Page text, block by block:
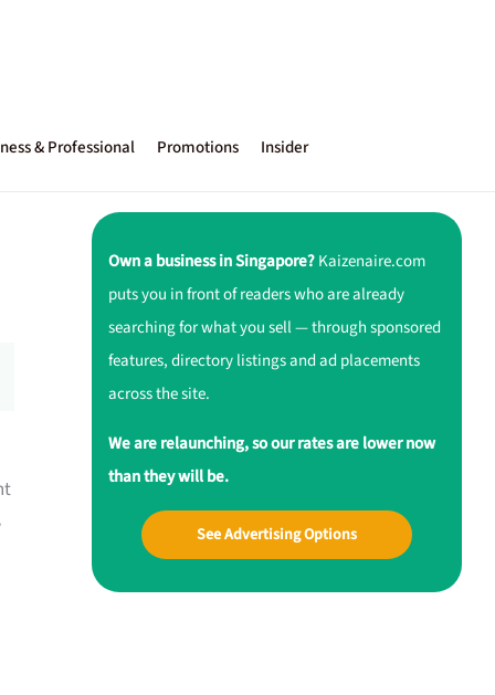
& Professional Promotions Insider
Own a business in Singapore?Kaizenaire.com
puts you in front of readers who are already
searching for what you sell — through sponsored
features, directory listings and ad placements
across the site.
We are relaunching, so our rates are lower now
than they will be.
See Advertising Options